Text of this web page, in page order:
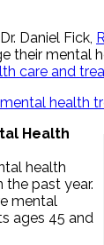
Daniel Fick,
their
care and
mental health
Health
health
past year.
mental
ages 45 and